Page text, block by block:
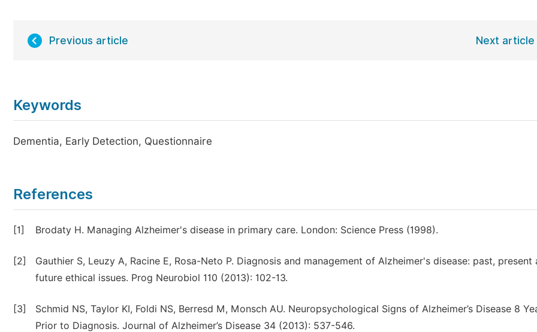
Previous article Next article
Keywords
Dementia, Early Detection, Questionnaire
References
[1] Brodaty H. Managing Alzheimer's disease in primary care. London: Science Press (1998).
[2]
Gauthier S, Leuzy A, Racine E, Rosa-Neto P. Diagnosis and management of Alzheimer's disease: past, present
future ethical issues. Prog Neurobiol 110 (2013): 102-13.
[3]
Schmid NS, Taylor KI, Foldi NS, Berresd M, Monsch AU. Neuropsychological Signs of Alzheimer’s Disease 8
Prior to Diagnosis. Journal of Alzheimer’s Disease 34 (2013): 537-546.